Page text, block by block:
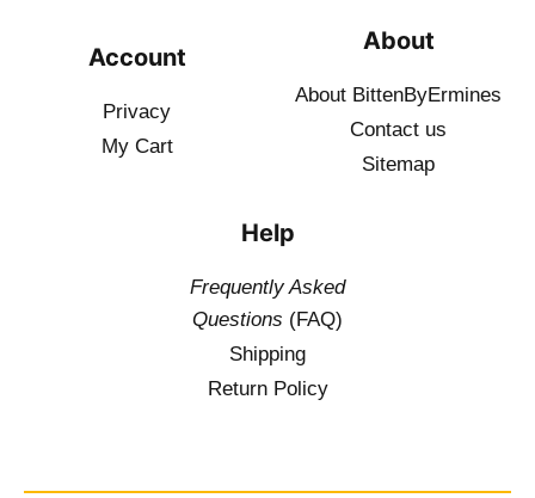
Account
Privacy
My Cart
About
About BittenByErmines
Contact us
Sitemap
Help
Frequently Asked
Questions (FAQ)
Shipping
Return Policy